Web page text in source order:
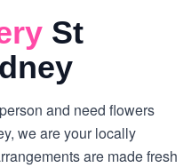
St
and need flowers
we are your locally
are made fresh